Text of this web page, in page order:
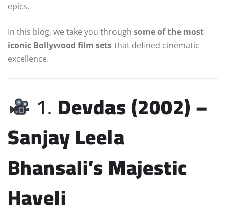
epics.
In this blog, we take you through some of the most
iconic Bollywood film setsthat defined cinematic
excellence.
1. Devdas (2002) –
Sanjay Leela
Bhansali’s Majestic
Haveli